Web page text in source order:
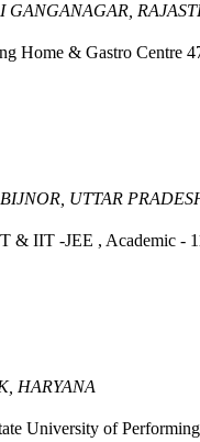
GANGANAGAR,
Home & Gastro Centre
BIJNOR, UTTAR
IIT -JEE , Academic -
HARYANA
University of